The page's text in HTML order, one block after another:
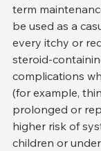
term
be used as a
every itchy or
steroid-
complications
(for example,
prolonged or
higher risk of
children or